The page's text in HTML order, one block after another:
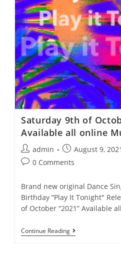
Saturday 9th of
Available all online
admin August 9, 2021
0 Comments
Brand new original Dance
Birthday “Play It Tonight"
of October “2021” Available
Continue Reading